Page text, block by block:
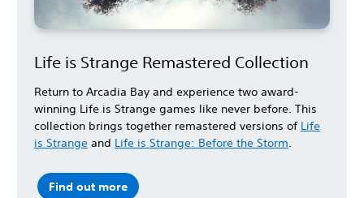
Life is Strange Remastered Collection
Return to Arcadia Bay and experience two award-
winning Life is Strange games like never before. This
collection brings together remastered versions of Life
is Strange and Life is Strange: Before the Storm
Find out more